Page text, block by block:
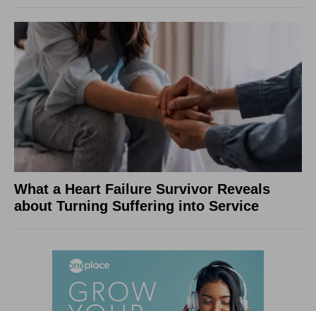
What a Heart Failure Survivor Reveals
about Turning Suffering into Service